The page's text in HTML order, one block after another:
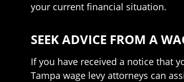
your current financial situation.
SEEK ADVICE FROM A
If you have received a notice that
Tampa wage levy attorneys can